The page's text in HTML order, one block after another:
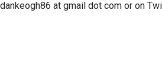
at gmail dot com or on